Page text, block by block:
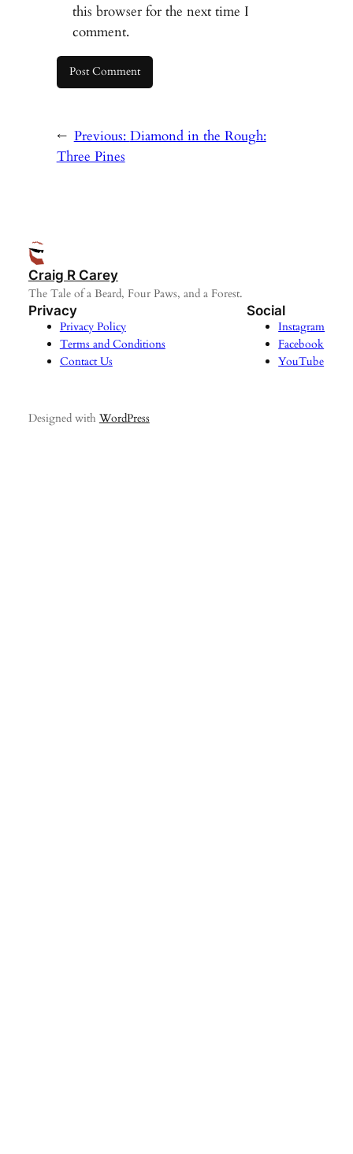
this browser for the next time I
comment.
← Previous: Diamond in the Rough:
Three Pines
Craig R Carey
The Tale of a Beard, Four Paws, and a Forest.
Privacy
Privacy Policy
Terms and Conditions
Contact Us
Social
Instagram
Facebook
YouTube
Designed with WordPress